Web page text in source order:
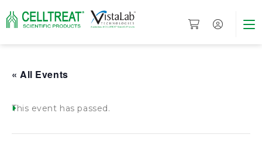
« All Events
This event has passed.